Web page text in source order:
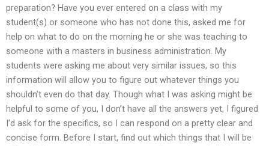
preparation? Have you ever entered on a class with my
student(s) or someone who has not done this, asked me for
help on what to do on the morning he or she was teaching to
someone with a masters in business administration. My
students were asking me about very similar issues, so this
information will allow you to figure out whatever things you
shouldn’t even do that day. Though what I was asking might be
helpful to some of you, I don’t have all the answers yet, I figured
I’d ask for the specifics, so I can respond on a pretty clear and
concise form. Before I start, find out which things that I will be